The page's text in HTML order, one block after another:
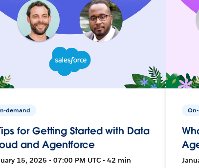
demand
for Getting Started with Data
and Agentforce
15, 2025 • 07:00 PM UTC • 42 min